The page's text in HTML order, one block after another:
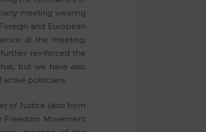
meeting wearing
and European
at the meeting,
reinforced the
but we have also
politicians.
of Justice (also from
Freedom Movement